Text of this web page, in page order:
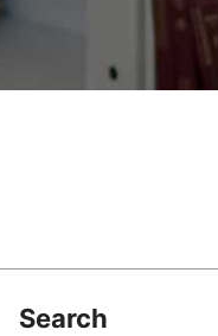
Search